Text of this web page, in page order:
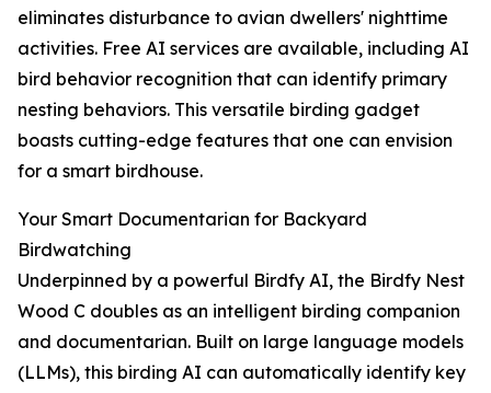
eliminates disturbance to avian dwellers' nighttime
activities. Free AI services are available, including AI
bird behavior recognition that can identify primary
nesting behaviors. This versatile birding gadget
boasts cutting-edge features that one can envision
for a smart birdhouse.
Your Smart Documentarian for Backyard
Birdwatching
Underpinned by a powerful Birdfy AI, the Birdfy Nest
Wood C doubles as an intelligent birding companion
and documentarian. Built on large language models
(LLMs), this birding AI can automatically identify key